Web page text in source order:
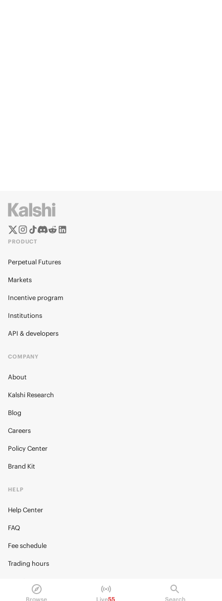
Browse Live55 Search
PRODUCT
Perpetual Futures
Markets
Incentive program
Institutions
API & developers
COMPANY
About
Kalshi Research
Blog
Careers
Policy Center
Brand Kit
HELP
Help Center
FAQ
Fee schedule
Trading hours